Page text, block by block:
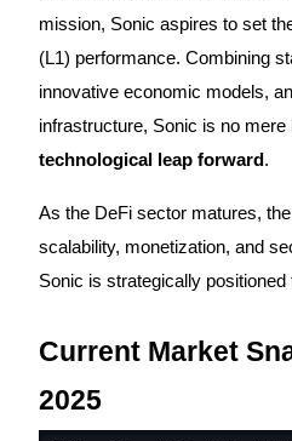
Cryptocurrency Futures
TradFi
Derivatives for stocks, forex,
USDC Futures
mission, Sonic aspires to set
(L1) performance. Combining
innovative economic models,
infrastructure, Sonic is no
technological leap forward.
As the DeFi sector matures,
scalability, monetization, and
Sonic is strategically
Current Market
2025